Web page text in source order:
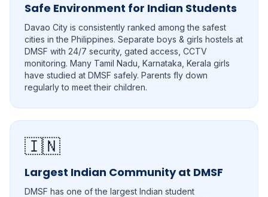
Safe Environment for Indian Students
Davao City is consistently ranked among the safest
cities in the Philippines. Separate boys & girls hostels at
DMSF with 24/7 security, gated access, CCTV
monitoring. Many Tamil Nadu, Karnataka, Kerala girls
have studied at DMSF safely. Parents fly down
regularly to meet their children.
🇮🇳
Largest Indian Community at DMSF
DMSF has one of the largest Indian student